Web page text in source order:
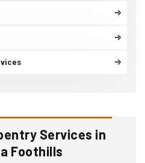
Services in
Foothills